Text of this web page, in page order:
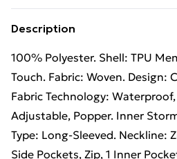
Description
100% Polyester. Shell: TPU
Touch. Fabric: Woven. Design:
Fabric Technology:
Adjustable, Popper. Inner
Type: Long-Sleeved. Neckline:
Side Pockets, Zip, 1 Inner